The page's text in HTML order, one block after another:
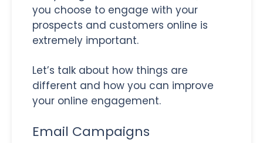
you choose to engage with your
prospects and customers online is
extremely important.
Let’s talk about how things are
different and how you can improve
your online engagement.
Email Campaigns